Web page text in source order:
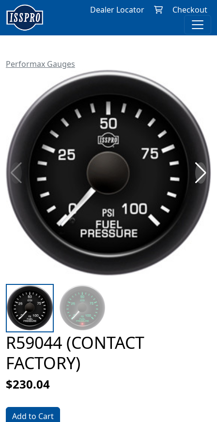
Dealer Locator Checkout
Performax Gauges
R59044 (CONTACT
FACTORY)
$230.04
Add to Cart